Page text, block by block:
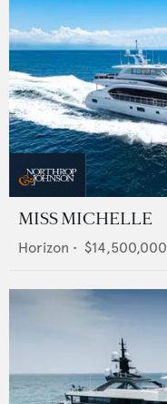
MISS MICHELLE
Horizon • $14,500,000